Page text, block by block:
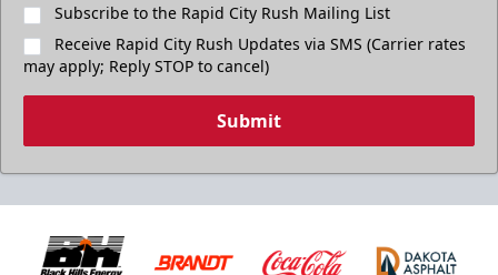
Subscribe to the Rapid City Rush Mailing List
Receive Rapid City Rush Updates via SMS (Carrier rates
may apply; Reply STOP to cancel)
Submit